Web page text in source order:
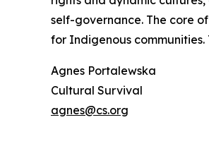
self-governance. The core
for Indigenous communities.
Agnes Portalewska
Cultural Survival
agnes@cs.org